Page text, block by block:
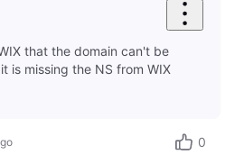
that the domain can't be
is missing the NS from WIX
0